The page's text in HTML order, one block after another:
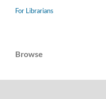
For Librarians
Browse